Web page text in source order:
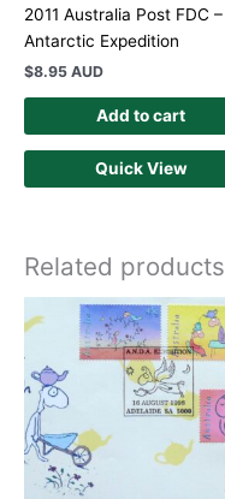
2011 Australia Post FDC –
Antarctic Expedition
$8.95 AUD
Add to cart
Quick View
Related products